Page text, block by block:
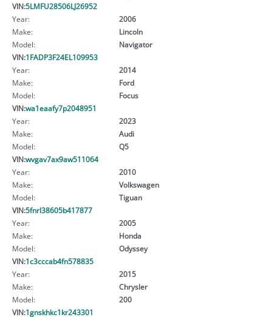
VIN:5LMFU28506LJ26952
Year:
2006
Make:
Lincoln
Model:
Navigator
VIN:1FADP3F24EL109953
Year:
2014
Make:
Ford
Model:
Focus
VIN:wa1eaafy7p2048951
Year:
2023
Make:
Audi
Model:
Q5
VIN:wvgav7ax9aw511064
Year:
2010
Make:
Volkswagen
Model:
Tiguan
VIN:5fnrl38605b417877
Year:
2005
Make:
Honda
Model:
Odyssey
VIN:1c3cccab4fn578835
Year:
2015
Make:
Chrysler
Model:
200
VIN:1gnskhkc1kr243301